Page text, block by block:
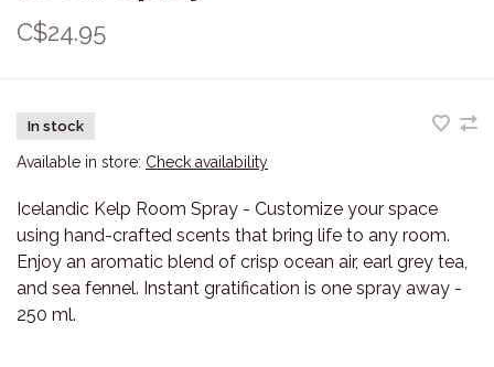
C$24.95
In stock
Available in store: Check availability
Icelandic Kelp Room Spray - Customize your space
using hand-crafted scents that bring life to any room.
Enjoy an aromatic blend of crisp ocean air, earl grey tea,
and sea fennel. Instant gratification is one spray away -
250 ml.